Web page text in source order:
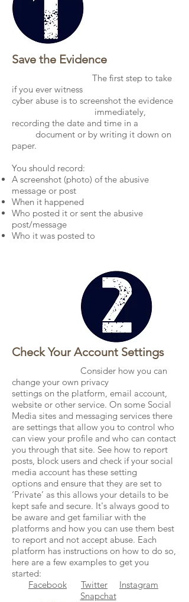
Save the Evidence
The first step to take
if you ever witness
cyber abuse is to screenshot the evidence
immediately,
recording the date and time in a
document or by writing it down on
paper.
You should record:
A screenshot (photo) of the abusive
message or post
When it happened
Who posted it or sent the abusive
post/message
Who it was posted to
Check Your Account Settings
Consider how you can
change your own privacy
settings on the platform, email account,
website or other service. On some Social
Media sites and messaging services there
are settings that allow you to control who
can view your profile and who can contact
you through that site. See how to report
posts, block users and check if your social
media account has these setting
options and ensure that they are set to
‘Private’ as this allows your details to be
kept safe and secure. It's always good to
be aware and get familiar with the
platforms and how you can use them best
to report and not accept abuse. Each
platform has instructions on how to do so,
here are a few examples to get you
started:
Facebook
Twitter
Instagram
Snapchat